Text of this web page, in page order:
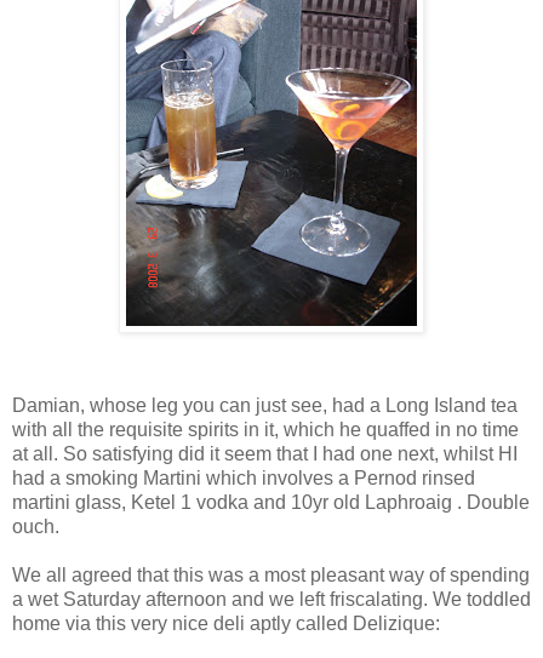
Damian, whose leg you can just see, had a Long Island tea
with all the requisite spirits in it, which he quaffed in no time
at all. So satisfying did it seem that I had one next, whilst HI
had a smoking Martini which involves a Pernod rinsed
martini glass, Ketel 1 vodka and 10yr old Laphroaig . Double
ouch.
We all agreed that this was a most pleasant way of spending
a wet Saturday afternoon and we left friscalating. We toddled
home via this very nice deli aptly called Delizique: